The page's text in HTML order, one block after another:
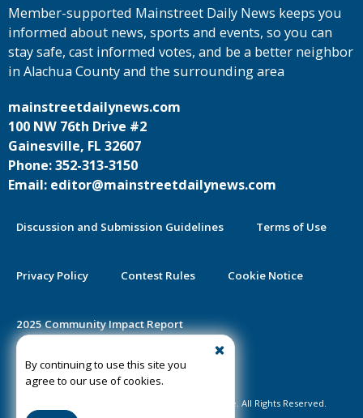
By continuing to use this site you
agree to our use of cookies.
Member-supported Mainstreet Daily News keeps you
informed about news, sports and events, so you can
stay safe, cast informed votes, and be a better neighbor
in Alachua County and the surrounding area
mainstreetdailynews.com
100 NW 76th Drive #2
Gainesville, FL 32607
Phone: 352-313-3150
Email: editor@mainstreetdailynews.com
Discussion and Submission Guidelines Terms of Use
Privacy Policy Contest Rules Cookie Notice
2025 Community Impact Report
Public Notice Certification
©2020-2026 Mainstreet Daily News Gainesville. All Rights Reserved.